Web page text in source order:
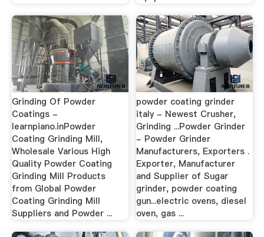
Grinding Of Powder
Coatings -
learnpiano.inPowder
Coating Grinding Mill,
Wholesale Various High
Quality Powder Coating
Grinding Mill Products
from Global Powder
Coating Grinding Mill
Suppliers and Powder ...
powder coating grinder
italy - Newest Crusher,
Grinding ...Powder Grinder
- Powder Grinder
Manufacturers, Exporters .
Exporter, Manufacturer
and Supplier of Sugar
grinder, powder coating
gun...electric ovens, diesel
oven, gas ...